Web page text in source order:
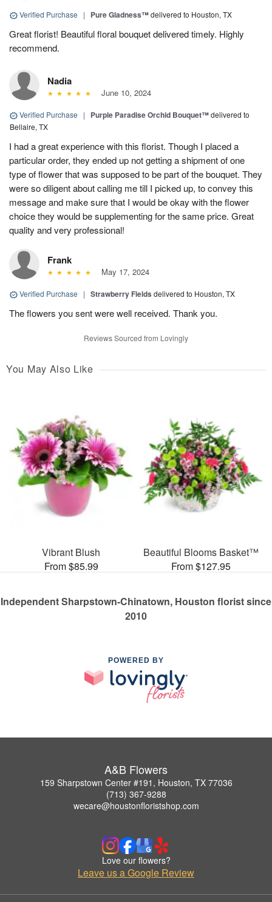
Verified Purchase | Pure Gladness™delivered to Houston, TX
Great florist! Beautiful floral bouquet delivered timely. Highly
recommend.
Nadia
June 10, 2024
Verified Purchase | Purple Paradise Orchid Bouquet™delivered to
Bellaire, TX
I had a great experience with this florist. Though I placed a
particular order, they ended up not getting a shipment of one
type of flower that was supposed to be part of the bouquet. They
were so diligent about calling me till I picked up, to convey this
message and make sure that I would be okay with the flower
choice they would be supplementing for the same price. Great
quality and very professional!
Frank
May 17, 2024
Verified Purchase | Strawberry Fields delivered to Houston, TX
The flowers you sent were well received. Thank you.
Reviews Sourced from Lovingly
You May Also Like
Vibrant Blush
From $85.99
Beautiful Blooms Basket™
From $127.95
Independent Sharpstown-Chinatown, Houston florist since
2010
POWERED BY
A&B Flowers
159 Sharpstown Center #191, Houston, TX 77036
(713) 367-9288
wecare@houstonfloristshop.com
Love our flowers?
Leave us a Google Review